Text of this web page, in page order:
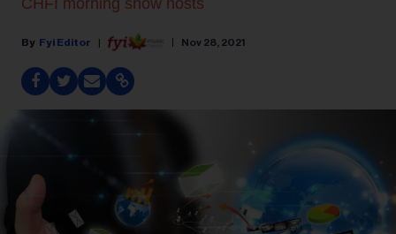
CHFI morning show hosts
Fyi Editor Nov 28, 2021